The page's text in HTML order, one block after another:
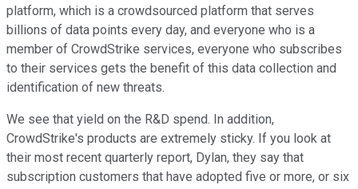
platform, which is a crowdsourced platform that serves
billions of data points every day, and everyone who is a
member of CrowdStrike services, everyone who subscribes
to their services gets the benefit of this data collection and
identification of new threats.
We see that yield on the R&D spend. In addition,
CrowdStrike's products are extremely sticky. If you look at
their most recent quarterly report, Dylan, they say that
subscription customers that have adopted five or more, or six